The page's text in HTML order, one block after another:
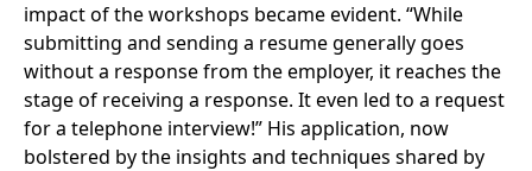
impact of the workshops became evident. “While
submitting and sending a resume generally goes
without a response from the employer, it reaches the
stage of receiving a response. It even led to a request
for a telephone interview!” His application, now
bolstered by the insights and techniques shared by